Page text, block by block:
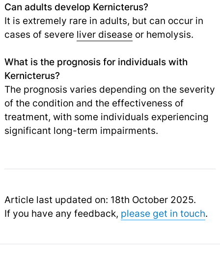
Can adults develop Kernicterus?
It is extremely rare in adults, but can occur in
cases of severe liver disease or hemolysis.
What is the prognosis for individuals with
Kernicterus?
The prognosis varies depending on the severity
of the condition and the effectiveness of
treatment, with some individuals experiencing
significant long-term impairments.
Article last updated on: 18th October 2025.
If you have any feedback, please get in touch.